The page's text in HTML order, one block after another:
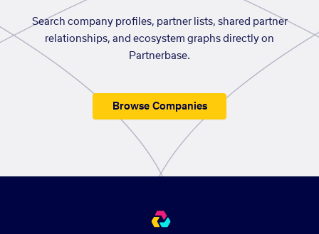
Search company profiles, partner lists, shared partner
relationships, and ecosystem graphs directly on
Partnerbase.
Browse Companies